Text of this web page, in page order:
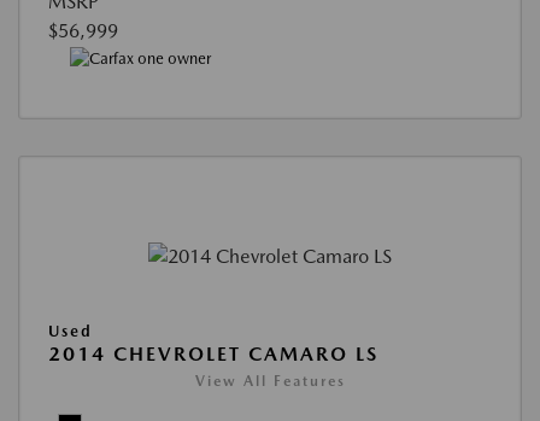
$56,999
Used
2014 CHEVROLET CAMARO LS
View All Features